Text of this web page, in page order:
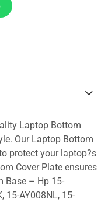
Laptop Bottom
Our Laptop Bottom
protect your laptop?s
Cover Plate ensures
Base – Hp 15-
15-AY008NL, 15-